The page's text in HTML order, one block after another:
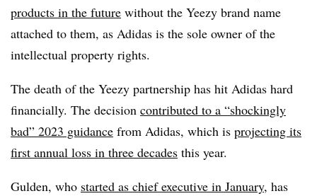
products in the future without the Yeezy brand name
attached to them, as Adidas is the sole owner of the
intellectual property rights.
The death of the Yeezy partnership has hit Adidas hard
financially. The decision contributed to a “shockingly
bad” 2023 guidance from Adidas, which is projecting its
first annual loss in three decades this year.
Gulden, who started as chief executive in January, has